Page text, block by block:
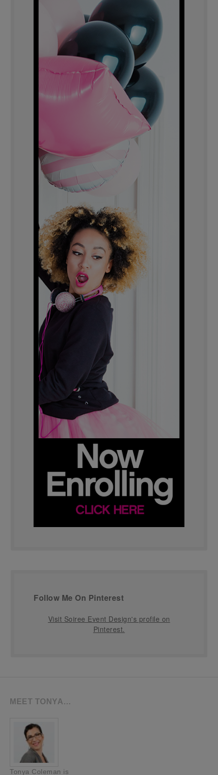
Follow Me On Pinterest
Visit Soiree Event Design's profile on
Pinterest.
MEET TONYA…
Tonya Coleman is